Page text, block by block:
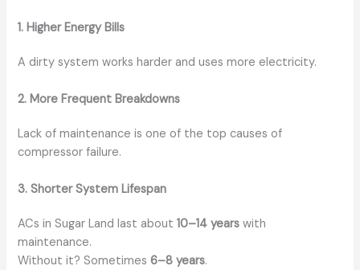
1. Higher Energy Bills
A dirty system works harder and uses more electricity.
2. More Frequent Breakdowns
Lack of maintenance is one of the top causes of
compressor failure.
3. Shorter System Lifespan
ACs in Sugar Land last about10–14 years with
maintenance.
Without it? Sometimes6–8 years.